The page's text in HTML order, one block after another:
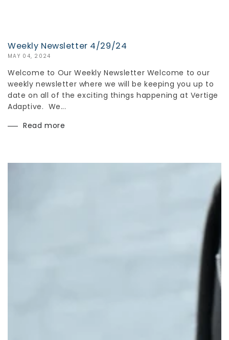
Weekly Newsletter 4/29/24
MAY 04, 2024
Welcome to Our Weekly Newsletter Welcome to our
weekly newsletter where we will be keeping you up to
date on all of the exciting things happening at Vertige
Adaptive. We...
Read more